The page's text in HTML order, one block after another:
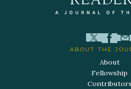
ABOUT THE
About
Fellowship
Contributors